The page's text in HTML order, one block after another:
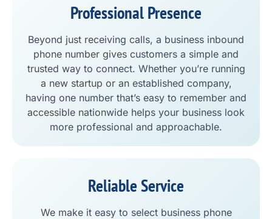
Professional Presence
Beyond just receiving calls, a business inbound
phone number gives customers a simple and
trusted way to connect. Whether you’re running
a new startup or an established company,
having one number that’s easy to remember and
accessible nationwide helps your business look
more professional and approachable.
Reliable Service
We make it easy to select business phone